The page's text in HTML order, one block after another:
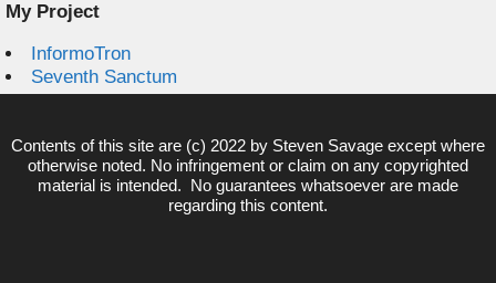
My Project
InformoTron
Seventh Sanctum
Contents of this site are (c) 2022 by Steven Savage except where
otherwise noted. No infringement or claim on any copyrighted
material is intended. No guarantees whatsoever are made
regarding this content.